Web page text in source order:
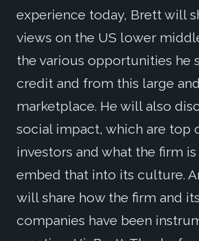
experience today, Brett will
views on the US lower
the various opportunities he
credit and from this large
marketplace. He will also
social impact, which are top
investors and what the firm
embed that into its culture.
will share how the firm and
companies have been